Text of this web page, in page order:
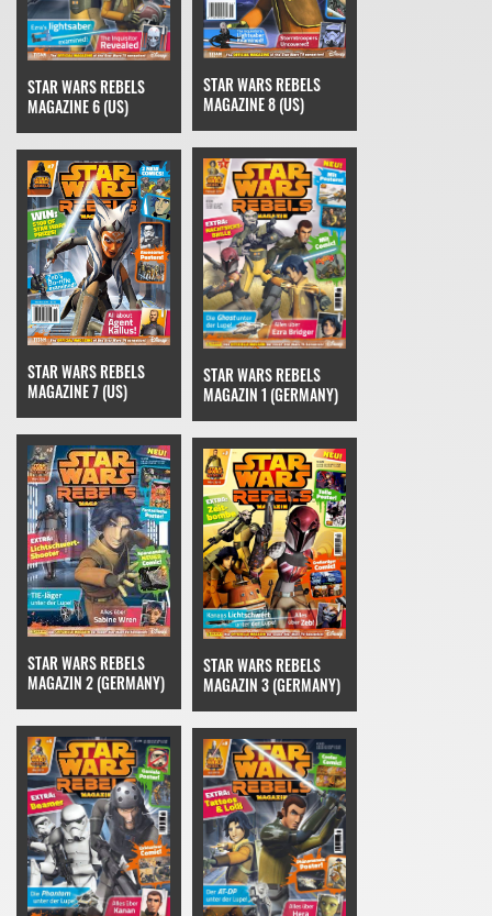
STAR WARS REBELS
MAGAZINE 6 (US)
STAR WARS REBELS
MAGAZINE 8 (US)
STAR WARS REBELS
MAGAZINE 7 (US)
STAR WARS REBELS
MAGAZIN 1 (GERMANY)
STAR WARS REBELS
MAGAZIN 2 (GERMANY)
STAR WARS REBELS
MAGAZIN 3 (GERMANY)